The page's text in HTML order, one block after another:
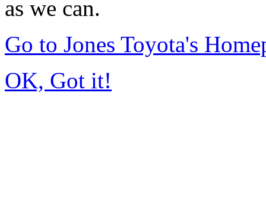
as we can.
Go to Jones Toyota's
OK, Got it!